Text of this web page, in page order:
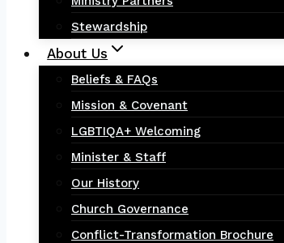
Stewardship
About Us
Beliefs & FAQs
Mission & Covenant
LGBTIQA+ Welcoming
Minister & Staff
Our History
Church Governance
Conflict-Transformation Brochure